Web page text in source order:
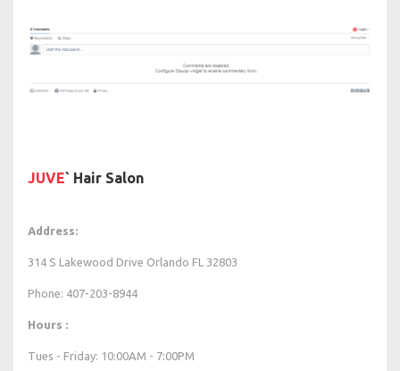
JUVE` Hair Salon
Address:
314 S Lakewood Drive Orlando FL 32803
Phone: 407-203-8944
Hours :
Tues - Friday: 10:00AM - 7:00PM